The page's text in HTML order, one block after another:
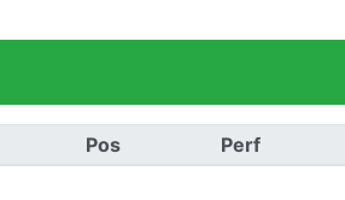
Pos Perf